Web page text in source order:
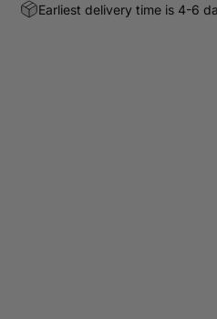
Earliest delivery time is 4-6